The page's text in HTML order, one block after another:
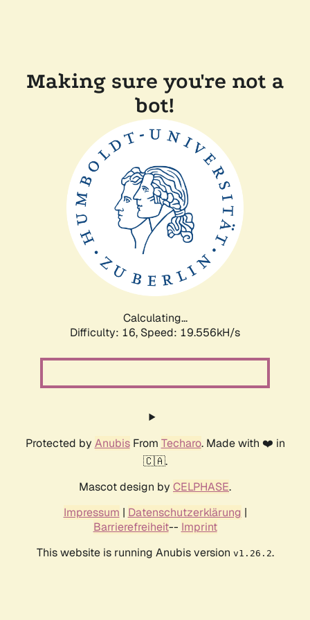
Making sure you're not a
bot!
Calculating...
Difficulty: 16, Speed: 19.556kH/s
Protected by AnubisFrom Techaro. Made with ❤️ in
🇨🇦.
Mascot design by CELPHASE.
Impressum | Datenschutzerklärung |
Barrierefreiheit-- Imprint
This website is running Anubis version v1.26.2.